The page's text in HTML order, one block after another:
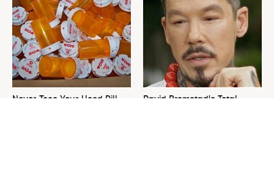
Never Toss Your Used Pill
David Bromstad's Total